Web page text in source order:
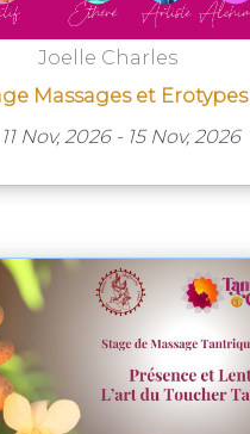
Joelle Charles
Massages et Erotypes
11 Nov, 2026 - 15 Nov, 2026